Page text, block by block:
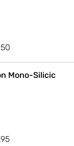
Mono-Silicic